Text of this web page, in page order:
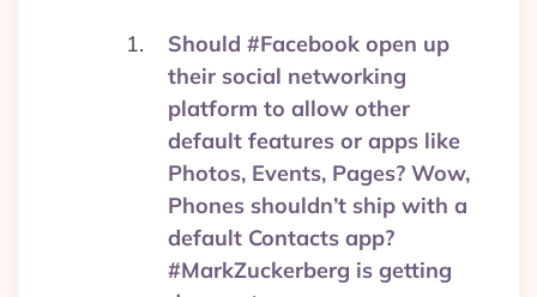
Should #Facebook open up
their social networking
platform to allow other
default features or apps like
Photos, Events, Pages? Wow,
Phones shouldn’t ship with a
default Contacts app?
#MarkZuckerberg is getting